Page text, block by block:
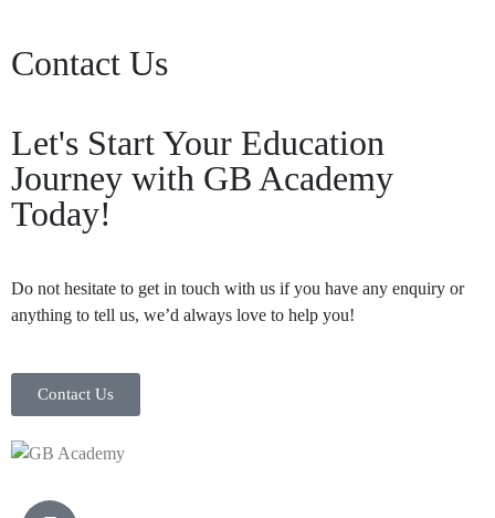
Contact Us
Let's Start Your Education
Journey with GB Academy
Today!
Do not hesitate to get in touch with us if you have any enquiry or
anything to tell us, we’d always love to help you!
Contact Us